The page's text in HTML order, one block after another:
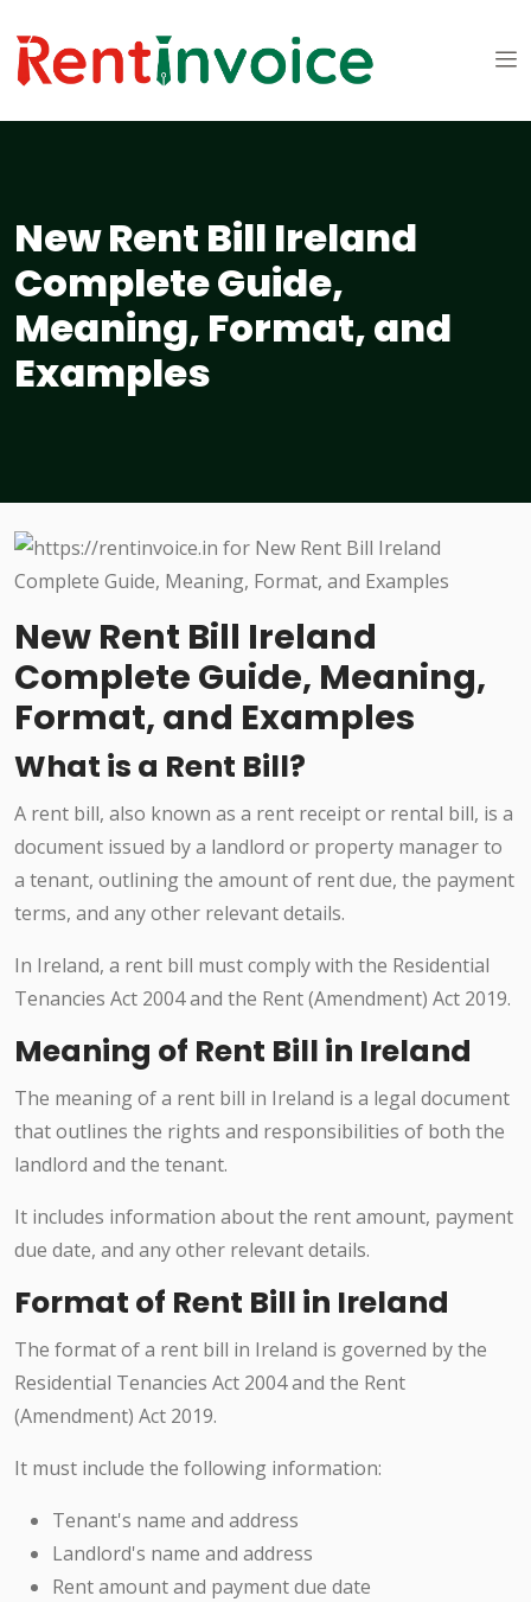
New Rent Bill Ireland
Complete Guide,
Meaning, Format, and
Examples
New Rent Bill Ireland
Complete Guide, Meaning,
Format, and Examples
What is a Rent Bill?
A rent bill, also known as a rent receipt or rental bill, is a
document issued by a landlord or property manager to
a tenant, outlining the amount of rent due, the payment
terms, and any other relevant details.
In Ireland, a rent bill must comply with the Residential
Tenancies Act 2004 and the Rent (Amendment) Act 2019.
Meaning of Rent Bill in Ireland
The meaning of a rent bill in Ireland is a legal document
that outlines the rights and responsibilities of both the
landlord and the tenant.
It includes information about the rent amount, payment
due date, and any other relevant details.
Format of Rent Bill in Ireland
The format of a rent bill in Ireland is governed by the
Residential Tenancies Act 2004 and the Rent
(Amendment) Act 2019.
It must include the following information:
Tenant's name and address
Landlord's name and address
Rent amount and payment due date